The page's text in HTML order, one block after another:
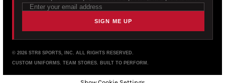
SIGN ME UP
© 2026 STR8 SPORTS, INC. ALL RIGHTS RESERVED.
CUSTOM UNIFORMS. TEAM STORES. BUILT TO PERFORM.